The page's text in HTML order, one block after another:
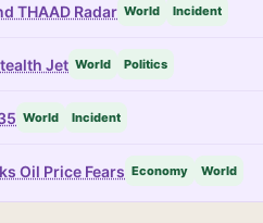
THAAD Radar World Incident
Jet World Politics
World Incident
Oil Price Fears Economy World